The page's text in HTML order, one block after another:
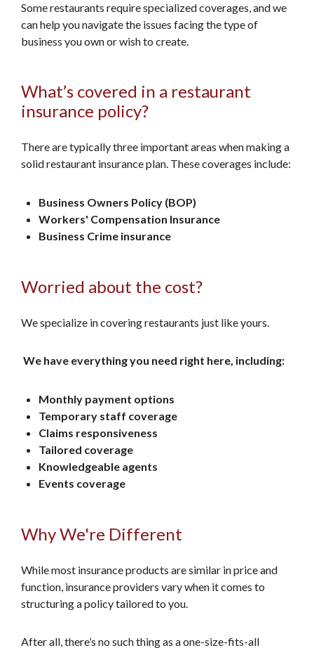
Some restaurants require specialized coverages, and we
can help you navigate the issues facing the type of
business you own or wish to create.
What’s covered in a restaurant
insurance policy?
There are typically three important areas when making a
solid restaurant insurance plan. These coverages include:
Business Owners Policy (BOP)
Workers' Compensation Insurance
Business Crime insurance
Worried about the cost?
We specialize in covering restaurants just like yours.
We have everything you need right here, including:
Monthly payment options
Temporary staff coverage
Claims responsiveness
Tailored coverage
Knowledgeable agents
Events coverage
Why We're Different
While most insurance products are similar in price and
function, insurance providers vary when it comes to
structuring a policy tailored to you.
After all, there’s no such thing as a one-size-fits-all